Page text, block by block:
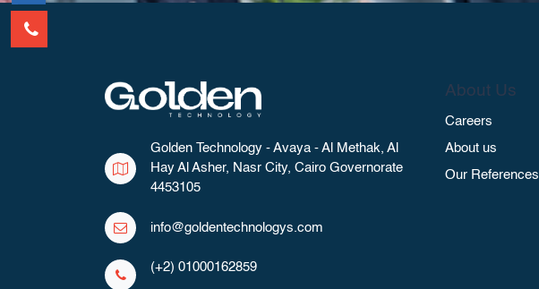
Golden Technology - Avaya - Al Methak, Al
Hay Al Asher, Nasr City, Cairo Governorate
4453105
info@goldentechnologys.com
(+2) 01000162859
About Us
Careers
About us
Our References